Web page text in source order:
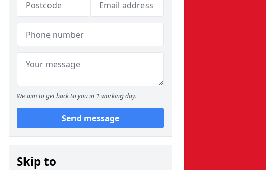
We aim to get back to you in 1 working day.
Send message
Skip to